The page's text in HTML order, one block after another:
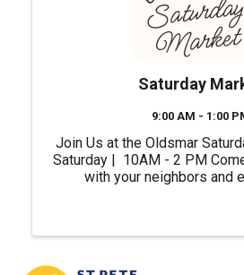
Saturday
9:00 AM - 1:00
Join Us at the Oldsmar
Saturday | 10AM - 2 PM
with your neighbors and